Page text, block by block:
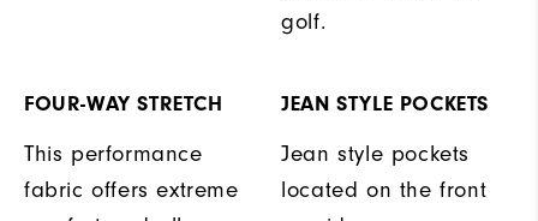
golf.
FOUR-WAY STRETCH
This performance
fabric offers extreme
JEAN STYLE POCKETS
Jean style pockets
located on the front